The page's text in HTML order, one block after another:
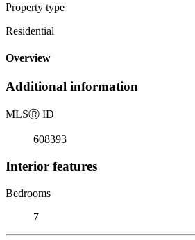
Property type
Residential
Overview
Additional information
MLSⓇ ID
608393
Interior features
Bedrooms
7